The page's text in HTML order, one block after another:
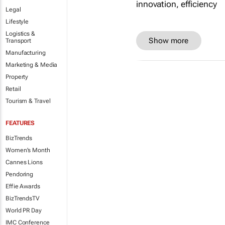
Legal
Lifestyle
Logistics &
Transport
Manufacturing
Marketing & Media
Property
Retail
Tourism & Travel
FEATURES
BizTrends
Women's Month
Cannes Lions
Pendoring
Effie Awards
BizTrendsTV
World PR Day
IMC Conference
Show more